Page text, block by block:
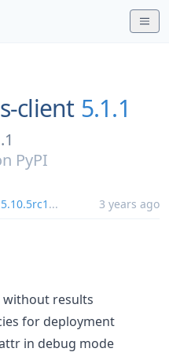
client 5.1.1
PyPI
5.10.5rc1 ... 3 years ago
without results
for deployment
in debug mode